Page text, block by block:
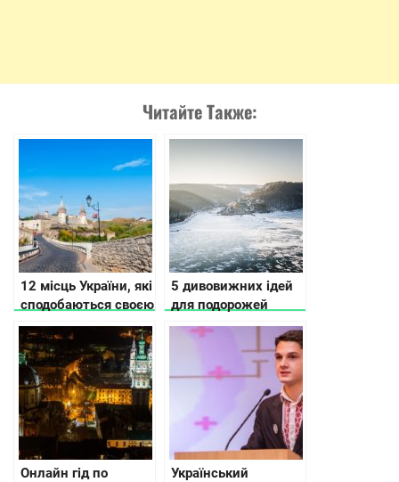
Читайте Также:
12 місць України, які
сподобаються своєю
історією та красою
5 дивовижних ідей
для подорожей
Україною
Онлайн гід по
Український